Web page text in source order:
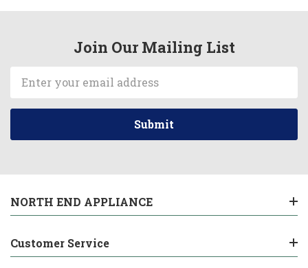
Join Our Mailing List
Address
NORTH END APPLIANCE
Customer Service